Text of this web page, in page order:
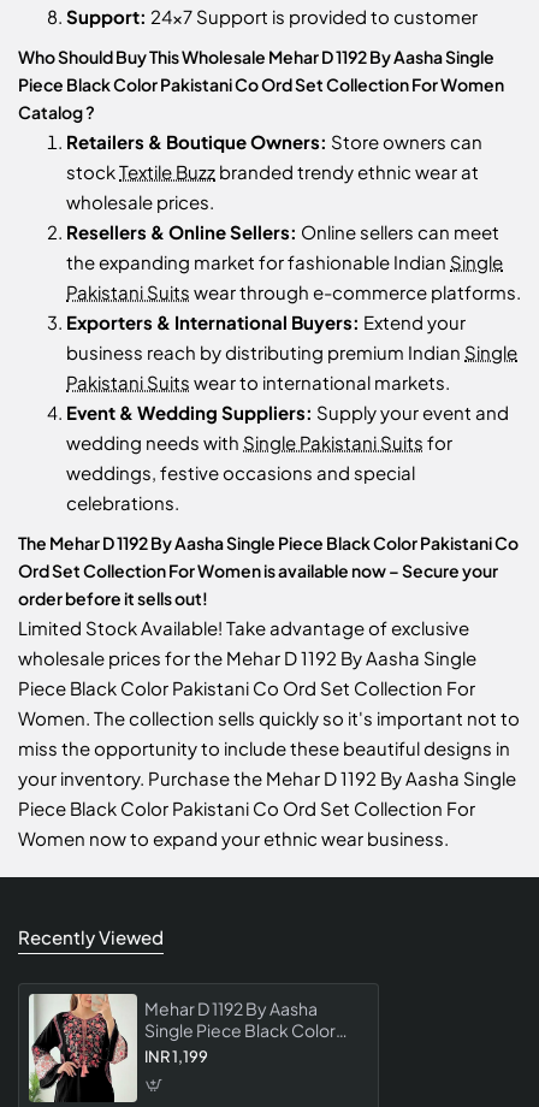
Support: 24x7 Support is provided to customer
Who Should Buy This Wholesale Mehar D 1192 By Aasha Single
Piece Black Color Pakistani Co Ord Set Collection For Women
Catalog ?
Retailers & Boutique Owners: Store owners can
stockTextile Buzz branded trendy ethnic wear at
wholesale prices.
Resellers & Online Sellers: Online sellers can meet
the expanding market for fashionable Indian Single
Pakistani Suits wear through e-commerce platforms.
Exporters & International Buyers: Extend your
business reach by distributing premium Indian Single
Pakistani Suits wear to international markets.
Event & Wedding Suppliers: Supply your event and
wedding needs with Single Pakistani Suits for
weddings, festive occasions and special
celebrations.
The Mehar D 1192 By Aasha Single Piece Black Color Pakistani Co
Ord Set Collection For Women is available now – Secure your
order before it sells out!
Limited Stock Available! Take advantage of exclusive
wholesale prices for the Mehar D 1192 By Aasha Single
Piece Black Color Pakistani Co Ord Set Collection For
Women. The collection sells quickly so it's important not to
miss the opportunity to include these beautiful designs in
your inventory. Purchase the Mehar D 1192 By Aasha Single
Piece Black Color Pakistani Co Ord Set Collection For
Women now to expand your ethnic wear business.
Recently Viewed
Mehar D 1192 By Aasha
Single Piece Black Color
Pakistani Co Ord Set
INR 1,199